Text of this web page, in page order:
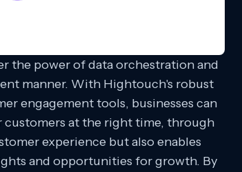
the power of data orchestration and
manner. With Hightouch's robust
engagement tools, businesses can
customers at the right time, through
experience but also enables
and opportunities for growth. By